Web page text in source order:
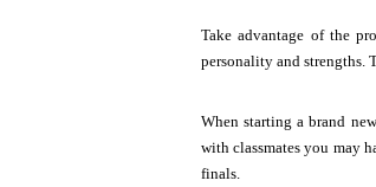
Take advantage of the
personality and strengths.
When starting a brand
with classmates you may
finals.